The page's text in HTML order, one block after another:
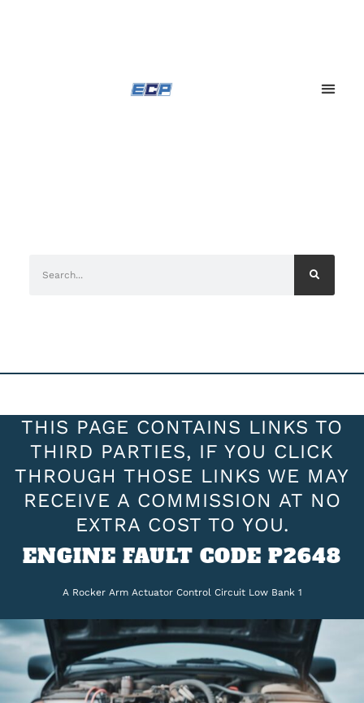
THIS PAGE CONTAINS LINKS TO
THIRD PARTIES, IF YOU CLICK
THROUGH THOSE LINKS WE MAY
RECEIVE A COMMISSION AT NO
EXTRA COST TO YOU.
ENGINE FAULT CODE P2648
A Rocker Arm Actuator Control Circuit Low Bank 1